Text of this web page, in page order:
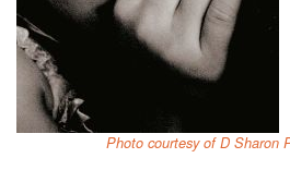
Photo courtesy of D Sharon